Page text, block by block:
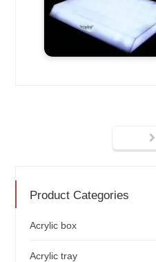
Product Categories
Acrylic box
Acrylic tray